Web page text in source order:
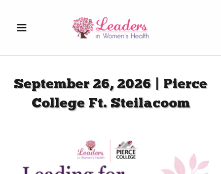
September 26, 2026 | Pierce
College Ft. Steilacoom